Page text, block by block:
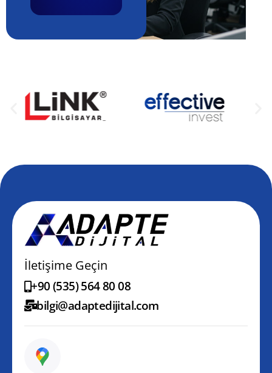
İletişime Geçin
+90 (535) 564 80 08
bilgi@adaptedijital.com